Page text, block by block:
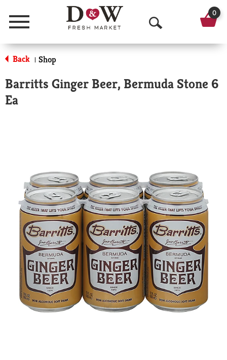
Menu
O
p
n
c
h
0
Back | Shop
Barritts Ginger Beer, Bermuda Stone 6
Ea